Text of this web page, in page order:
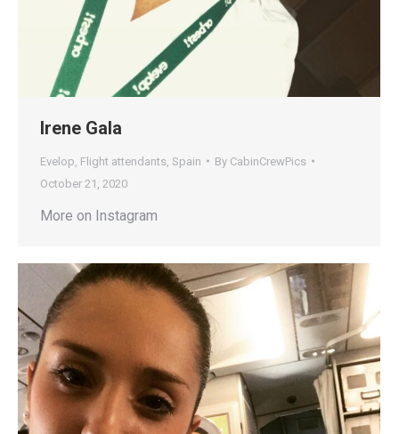
Irene Gala
Evelop Flight attendants Spain By CabinCrewPics
October 21, 2020
More on Instagram